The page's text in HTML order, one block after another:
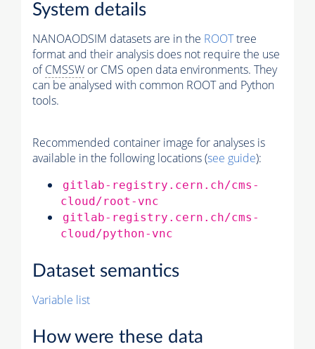
System details
NANOAODSIM datasets are in the ROOTtree
format and their analysis does not require the use
ofCMSSW or CMS open data environments. They
can be analysed with common ROOT and Python
tools.
Recommended container image for analyses is
available in the following locations (see guide):
gitlab-registry.cern.ch/cms-
cloud/root-vnc
gitlab-registry.cern.ch/cms-
cloud/python-vnc
Dataset semantics
Variable list
How were these data